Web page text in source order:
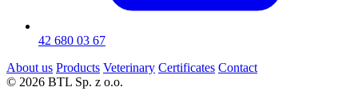
42 680 03 67
About us Products Veterinary Certificates Contact
© 2026 BTL Sp. z o.o.